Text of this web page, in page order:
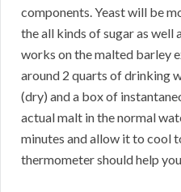
components. Yeast will be
the all kinds of sugar as well
works on the malted barley
around 2 quarts of drinking
(dry) and a box of
actual malt in the normal
minutes and allow it to cool
thermometer should help